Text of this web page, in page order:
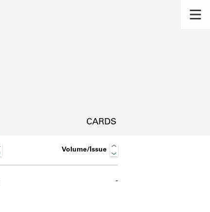
CARDS
Volume/Issue
-